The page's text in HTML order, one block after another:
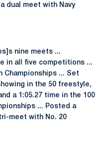
dual meet with Navy
nine meets ...
in all five competitions ...
Championships ... Set
in the 50 freestyle,
a 1:05.27 time in the 100
... Posted a
meet with No. 20